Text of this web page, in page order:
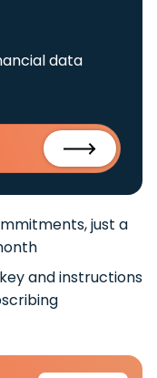
data
just a
and instructions